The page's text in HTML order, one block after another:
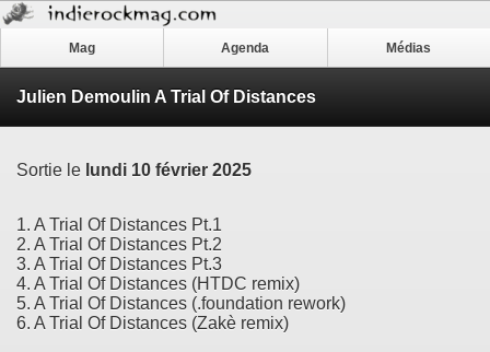
Mag Agenda Médias
Julien Demoulin A Trial Of Distances
Sortie le lundi 10 février 2025
1. A Trial Of Distances Pt.1
2. A Trial Of Distances Pt.2
3. A Trial Of Distances Pt.3
4. A Trial Of Distances (HTDC remix)
5. A Trial Of Distances (.foundation rework)
6. A Trial Of Distances (Zakè remix)